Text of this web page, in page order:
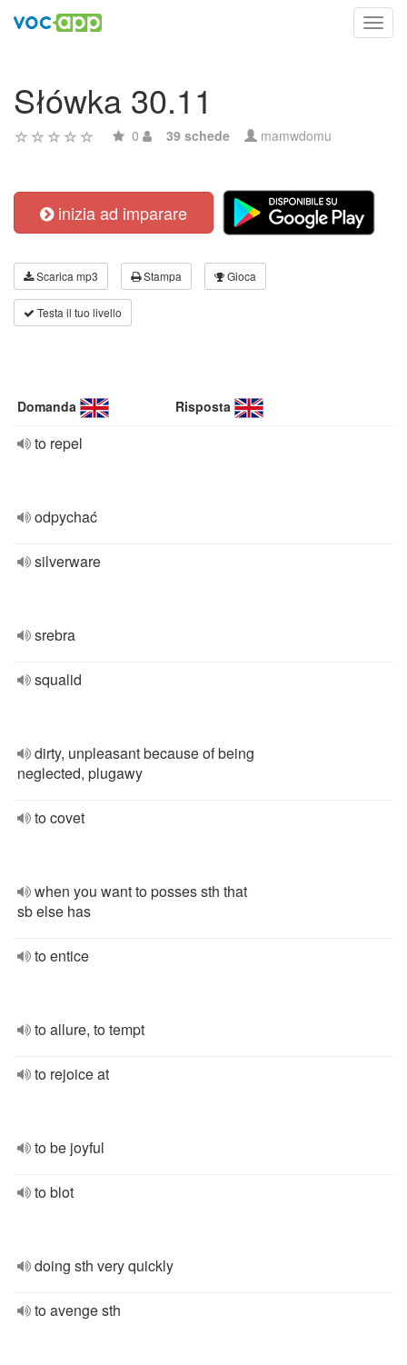
Słówka 30.11
0 39 schede mamwdomu
inizia ad imparare
Scarica mp3 Stampa Gioca
Testa il tuo livello
Domanda Risposta
to repel
odpychać
silverware
srebra
squalid
dirty, unpleasant because of being
neglected, plugawy
to covet
when you want to posses sth that
sb else has
to entice
to allure, to tempt
to rejoice at
to be joyful
to blot
doing sth very quickly
to avenge sth